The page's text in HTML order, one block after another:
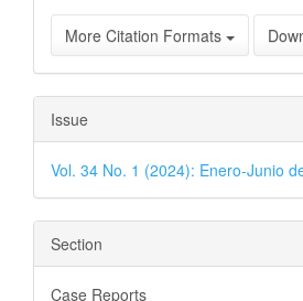
More Citation Formats
Issue
Vol. 34 No. 1 (2024): Enero-Junio
Section
Case Reports